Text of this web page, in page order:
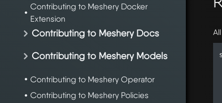
Contributing to Meshery Docker
Extension
Contributing to Meshery Docs
Contributing to Meshery Models
Contributing to Meshery Operator
Contributing to Meshery Policies